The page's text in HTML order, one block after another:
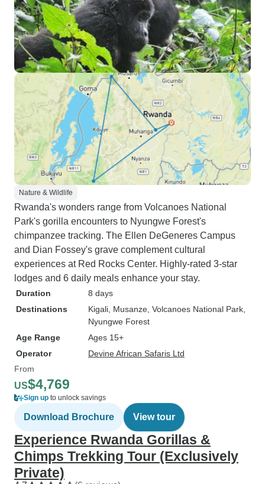
Nature & Wildlife
Rwanda's wonders range from Volcanoes National
Park's gorilla encounters to Nyungwe Forest's
chimpanzee tracking. The Ellen DeGeneres Campus
and Dian Fossey's grave complement cultural
experiences at Red Rocks Center. Highly-rated 3-star
lodges and 6 daily meals enhance your stay.
Duration
8 days
Destinations
Kigali , Musanze , Volcanoes National Park
Nyungwe Forest
Age Range
Ages 15+
Operator
Devine African Safaris Ltd
From
US$4,769
Sign up to unlock savings
Download Brochure View tour
Experience Rwanda Gorillas &
Chimps Trekking Tour (Exclusively
Private)